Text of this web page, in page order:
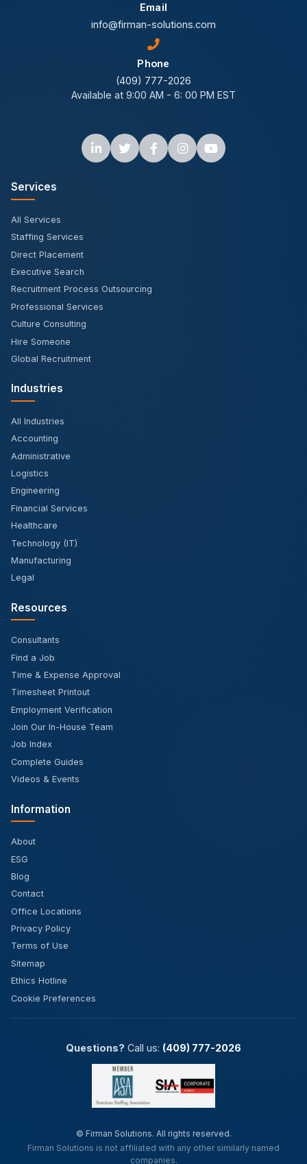
Email
info@firman-solutions.com
Phone
(409) 777-2026
Available at 9:00 AM - 6: 00 PM EST
Services
All Services
Staffing Services
Direct Placement
Executive Search
Recruitment Process Outsourcing
Professional Services
Culture Consulting
Hire Someone
Global Recruitment
Industries
All Industries
Accounting
Administrative
Logistics
Engineering
Financial Services
Healthcare
Technology (IT)
Manufacturing
Legal
Resources
Consultants
Find a Job
Time & Expense Approval
Timesheet Printout
Employment Verification
Join Our In-House Team
Job Index
Complete Guides
Videos & Events
Information
About
ESG
Blog
Contact
Office Locations
Privacy Policy
Terms of Use
Sitemap
Ethics Hotline
Cookie Preferences
Questions? Call us: (409) 777-2026
© Firman Solutions. All rights reserved.
Firman Solutions is not affiliated with any other similarly named
companies.